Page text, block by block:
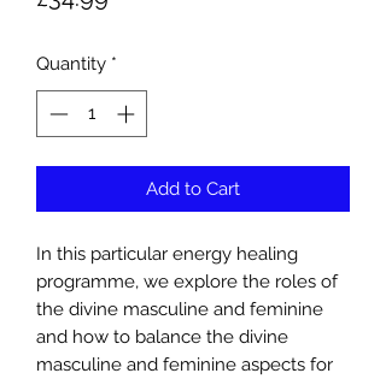
Quantity *
Add to Cart
In this particular energy healing
programme, we explore the roles of
the divine masculine and feminine
and how to balance the divine
masculine and feminine aspects for